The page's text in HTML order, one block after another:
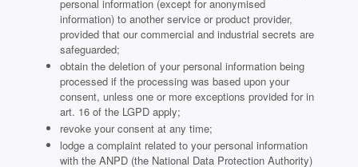
personal information (except for anonymised
information) to another service or product provider,
provided that our commercial and industrial secrets are
safeguarded;
obtain the deletion of your personal information being
processed if the processing was based upon your
consent, unless one or more exceptions provided for in
art. 16 of the LGPD apply;
revoke your consent at any time;
lodge a complaint related to your personal information
with the ANPD (the National Data Protection Authority)